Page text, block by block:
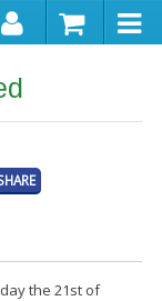
the 21st of